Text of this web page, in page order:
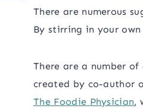
There are numerous
By stirring in your
There are a number
created by co-author
The Foodie Physician,